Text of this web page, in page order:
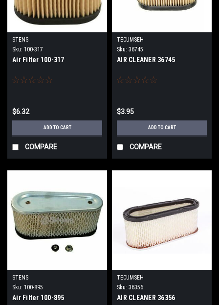
STENS
Sku: 100-317
Air Filter 100-317
$6.32
ADD TO CART
COMPARE
TECUMSEH
Sku: 36745
AIR CLEANER 36745
$3.95
ADD TO CART
COMPARE
STENS
Sku: 100-895
Air Filter 100-895
TECUMSEH
Sku: 36356
AIR CLEANER 36356